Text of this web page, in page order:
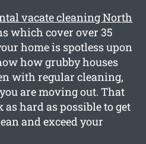
vacate cleaning North
which cover over 35
home is spotless upon
how grubby houses
with regular cleaning,
are moving out. That
hard as possible to get
and exceed your